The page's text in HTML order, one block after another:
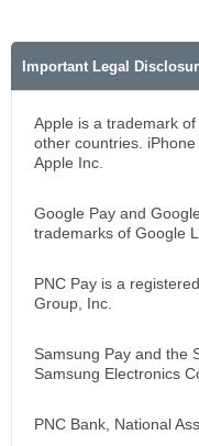
Important Legal
Apple is a trademark
other countries.
Apple Inc.
Google Pay and
trademarks of Google
PNC Pay is a
Group, Inc.
Samsung Pay and the
Samsung Electronics
PNC Bank, National